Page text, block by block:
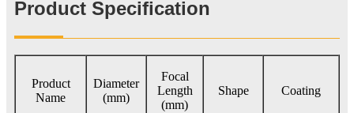
Product Specification
Product
Name
Diameter
(mm)
Focal
Length
(mm)
Shape Coating